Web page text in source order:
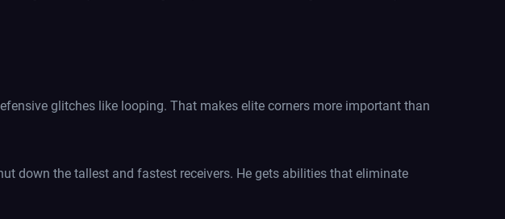
glitches like looping. That makes elite corners more important than
down the tallest and fastest receivers. He gets abilities that eliminate